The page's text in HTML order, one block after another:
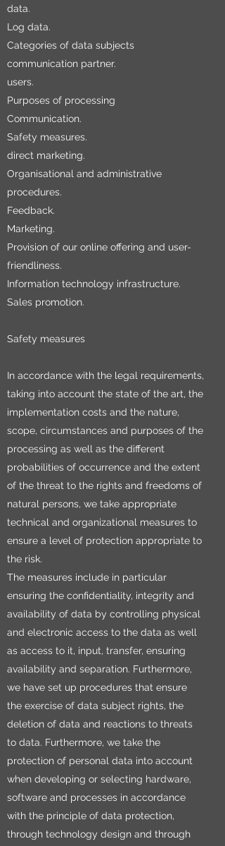
data.
Log data.
Categories of data subjects
communication partner.
users.
Purposes of processing
Communication.
Safety measures.
direct marketing.
Organisational and administrative
procedures.
Feedback.
Marketing.
Provision of our online offering and user-
friendliness.
Information technology infrastructure.
Sales promotion.
Safety measures
In accordance with the legal requirements,
taking into account the state of the art, the
implementation costs and the nature,
scope, circumstances and purposes of the
processing as well as the different
probabilities of occurrence and the extent
of the threat to the rights and freedoms of
natural persons, we take appropriate
technical and organizational measures to
ensure a level of protection appropriate to
the risk.
The measures include in particular
ensuring the confidentiality, integrity and
availability of data by controlling physical
and electronic access to the data as well
as access to it, input, transfer, ensuring
availability and separation. Furthermore,
we have set up procedures that ensure
the exercise of data subject rights, the
deletion of data and reactions to threats
to data. Furthermore, we take the
protection of personal data into account
when developing or selecting hardware,
software and processes in accordance
with the principle of data protection,
through technology design and through